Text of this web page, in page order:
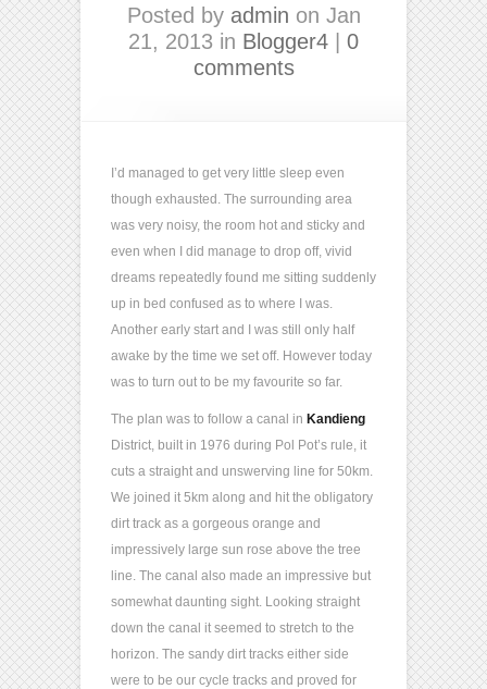
Posted by admin on Jan
21, 2013 in Blogger4
0
comments
I’d managed to get very little sleep even
though exhausted. The surrounding area
was very noisy, the room hot and sticky and
even when I did manage to drop off, vivid
dreams repeatedly found me sitting suddenly
up in bed confused as to where I was.
Another early start and I was still only half
awake by the time we set off. However today
was to turn out to be my favourite so far.
The plan was to follow a canal in Kandieng
District, built in 1976 during Pol Pot’s rule, it
cuts a straight and unswerving line for 50km.
We joined it 5km along and hit the obligatory
dirt track as a gorgeous orange and
impressively large sun rose above the tree
line. The canal also made an impressive but
somewhat daunting sight. Looking straight
down the canal it seemed to stretch to the
horizon. The sandy dirt tracks either side
were to be our cycle tracks and proved for